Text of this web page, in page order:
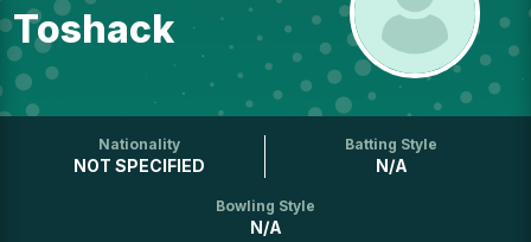
Toshack
Nationality
NOT SPECIFIED
Batting Style
N/A
Bowling Style
N/A